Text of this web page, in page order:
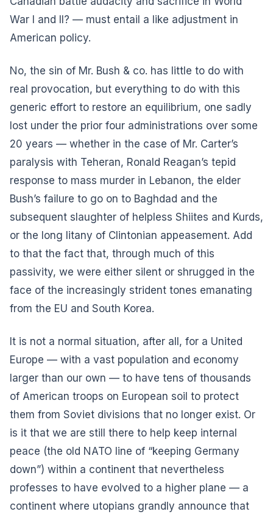
War I and II? — must entail a like adjustment in
American policy.
No, the sin of Mr. Bush & co. has little to do with
real provocation, but everything to do with this
generic effort to restore an equilibrium, one sadly
lost under the prior four administrations over some
20 years — whether in the case of Mr. Carter’s
paralysis with Teheran, Ronald Reagan’s tepid
response to mass murder in Lebanon, the elder
Bush’s failure to go on to Baghdad and the
subsequent slaughter of helpless Shiites and Kurds,
or the long litany of Clintonian appeasement. Add
to that the fact that, through much of this
passivity, we were either silent or shrugged in the
face of the increasingly strident tones emanating
from the EU and South Korea.
It is not a normal situation, after all, for a United
Europe — with a vast population and economy
larger than our own — to have tens of thousands
of American troops on European soil to protect
them from Soviet divisions that no longer exist. Or
is it that we are still there to help keep internal
peace (the old NATO line of “keeping Germany
down”) within a continent that nevertheless
professes to have evolved to a higher plane — a
continent where utopians grandly announce that